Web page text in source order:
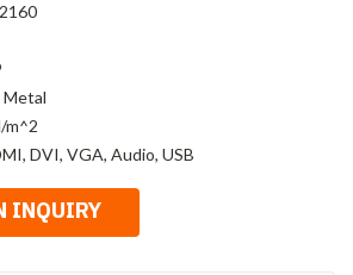
Metal
m^2
DVI, VGA, Audio, USB